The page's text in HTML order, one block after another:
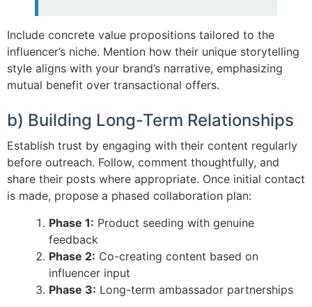
Include concrete value propositions tailored to the
influencer’s niche. Mention how their unique storytelling
style aligns with your brand’s narrative, emphasizing
mutual benefit over transactional offers.
b) Building Long-Term Relationships
Establish trust by engaging with their content regularly
before outreach. Follow, comment thoughtfully, and
share their posts where appropriate. Once initial contact
is made, propose a phased collaboration plan:
Phase 1: Product seeding with genuine
feedback
Phase 2: Co-creating content based on
influencer input
Phase 3: Long-term ambassador partnerships